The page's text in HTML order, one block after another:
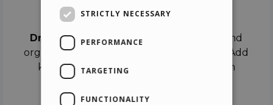
Drag & Dropthe objects on the canvas and
organize the contents in different scenes. Add
keyframes on the timeline like a real film
STRICTLY NECESSARY
PERFORMANCE
TARGETING
FUNCTIONALITY